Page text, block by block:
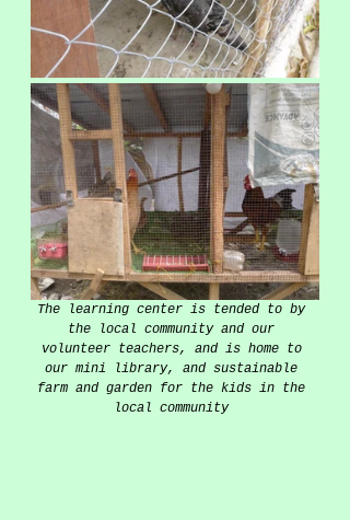
The learning center is tended to by
the local community and our
volunteer teachers, and is home to
our mini library, and sustainable
farm and garden for the kids in the
local community